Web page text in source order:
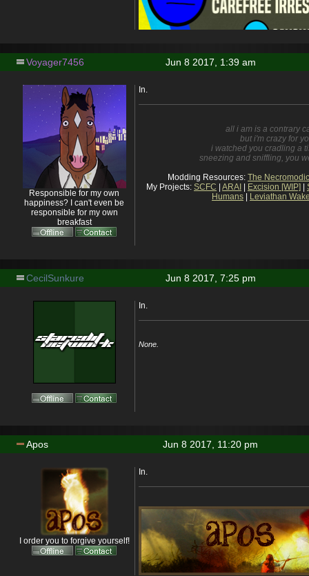
Jun 8 2017, 1:39 am
Voyager7456
Responsible for my own
happiness? I can't even be
responsible for my own
breakfast
In.
all i am is a contrary
but i'm crazy for
i watched you cradling a
sneezing and sniffling, you
Modding Resources: The
My Projects: SCFC ARAI Excision [WIP]
Humans
Leviathan
Jun 8 2017, 7:25 pm
CecilSunkure
In.
None.
Jun 8 2017, 11:20 pm
Apos
I order you to forgive yourself!
In.